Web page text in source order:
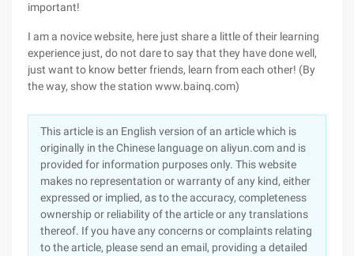
important!
I am a novice website, here just share a little of their learning
experience just, do not dare to say that they have done well,
just want to know better friends, learn from each other! (By
the way, show the station www.bainq.com)
This article is an English version of an article which is
originally in the Chinese language on aliyun.com and is
provided for information purposes only. This website
makes no representation or warranty of any kind, either
expressed or implied, as to the accuracy, completeness
ownership or reliability of the article or any translations
thereof. If you have any concerns or complaints relating
to the article, please send an email, providing a detailed